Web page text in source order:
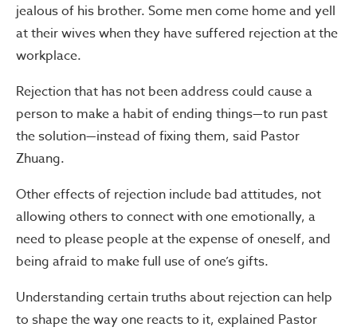
jealous of his brother. Some men come home and yell
at their wives when they have suffered rejection at the
workplace.
Rejection that has not been address could cause a
person to make a habit of ending things—to run past
the solution—instead of fixing them, said Pastor
Zhuang.
Other effects of rejection include bad attitudes, not
allowing others to connect with one emotionally, a
need to please people at the expense of oneself, and
being afraid to make full use of one’s gifts.
Understanding certain truths about rejection can help
to shape the way one reacts to it, explained Pastor